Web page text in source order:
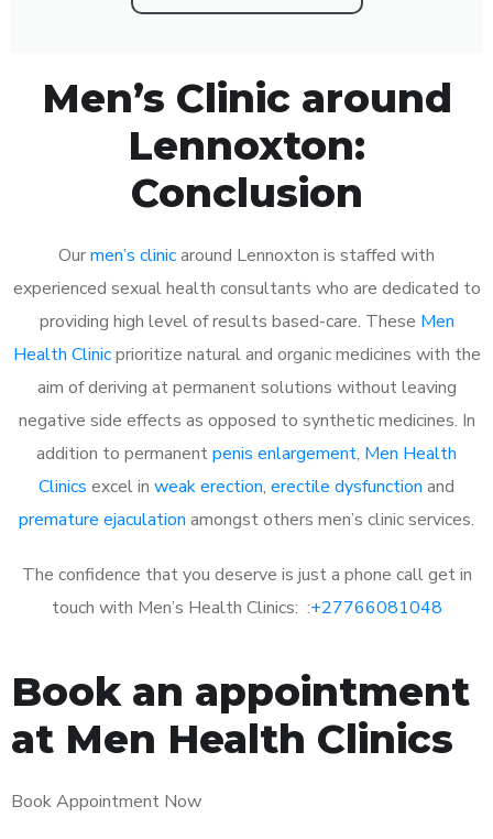
Men’s Clinic around
Lennoxton:
Conclusion
Ourmen’s clinicaround Lennoxton is staffed with
experienced sexual health consultants who are dedicated to
providing high level of results based-care. These Men
Health Clinicprioritize natural and organic medicines with the
aim of deriving at permanent solutions without leaving
negative side effects as opposed to synthetic medicines. In
addition to permanentpenis enlargement, Men Health
Clinics excel in weak erection, erectile dysfunction and
premature ejaculation amongst others men’s clinic services.
The confidence that you deserve is just a phone call get in
touch with Men’s Health Clinics: :+27766081048
Book an appointment
at Men Health Clinics
Book Appointment Now